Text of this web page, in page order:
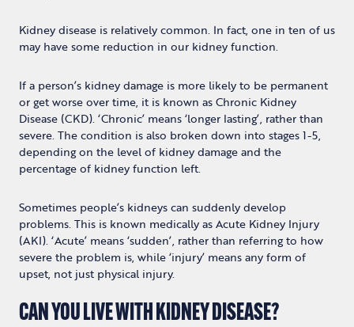
Kidney disease is relatively common. In fact, one in ten of us
may have some reduction in our kidney function.
If a person’s kidney damage is more likely to be permanent
or get worse over time, it is known as Chronic Kidney
Disease (CKD). ‘Chronic’ means ‘longer lasting’, rather than
severe. The condition is also broken down into stages 1-5,
depending on the level of kidney damage and the
percentage of kidney function left.
Sometimes people’s kidneys can suddenly develop
problems. This is known medically as Acute Kidney Injury
(AKI). ‘Acute’ means ‘sudden’, rather than referring to how
severe the problem is, while ‘injury’ means any form of
upset, not just physical injury.
CAN YOU LIVE WITH KIDNEY DISEASE?